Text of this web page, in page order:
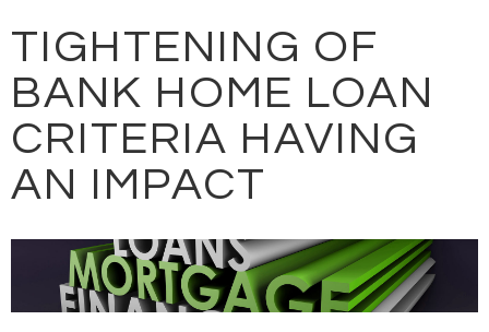
TIGHTENING OF
BANK HOME LOAN
CRITERIA HAVING
AN IMPACT